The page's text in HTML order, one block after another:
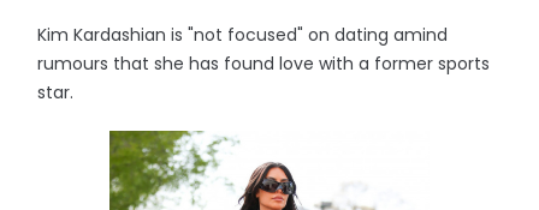
Kim Kardashian is "not focused" on dating amind
rumours that she has found love with a former sports
star.